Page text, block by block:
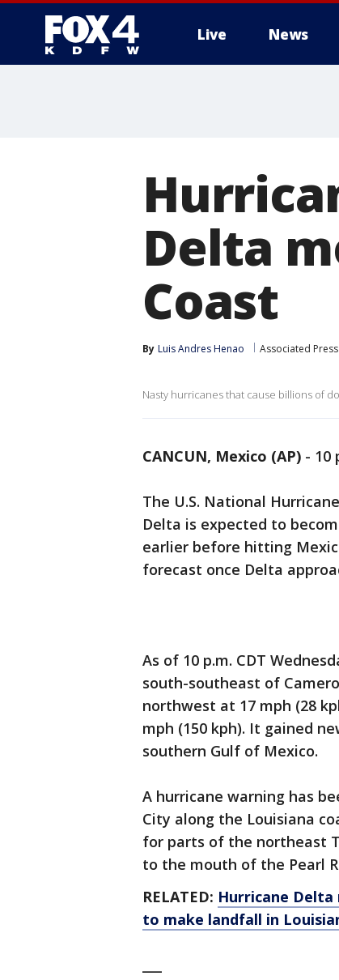
Live News
Delta
Coast
By Luis Andres Henao Associated Press
Nasty hurricanes that cause billions of
CANCUN, Mexico (AP) - 10
The U.S. National
Delta is expected to
earlier before hitting
forecast once Delta
As of 10 p.m. CDT
south-southeast of
northwest at 17 mph (28
mph (150 kph). It gained
southern Gulf of Mexico.
A hurricane warning has
City along the Louisiana
for parts of the northeast
to the mouth of the Pearl
RELATED: Hurricane
to make landfall in